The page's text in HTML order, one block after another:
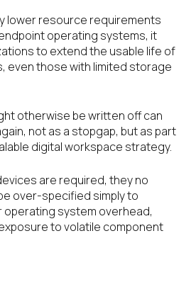
lower resource requirements
operating systems, it
to extend the usable life of
even those with limited storage
otherwise be written off can
not as a stopgap, but as part
digital workspace strategy.
are required, they no
over-specified simply to
system overhead,
to volatile component